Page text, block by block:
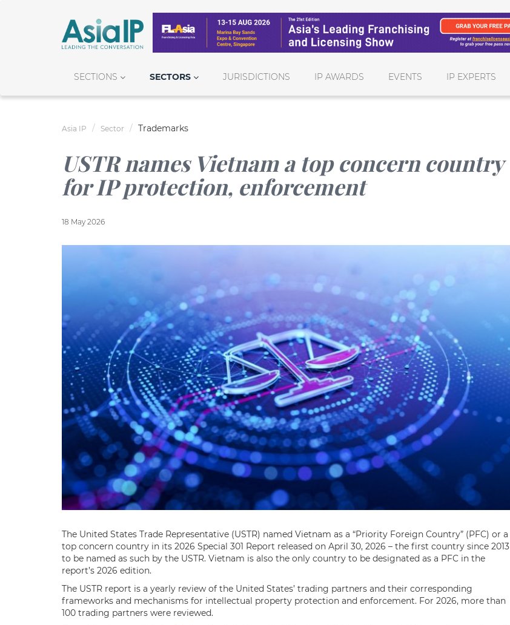
SECTIONS SECTORS JURISDICTIONS IP AWARDS EVENTS IP EXPERTS
Asia IP Sector Trademarks
USTR names Vietnam a top concern country
for IP protection, enforcement
18 May 2026
The United States Trade Representative (USTR) named Vietnam as a “Priority Foreign Country” (PFC) or a
top concern country in its 2026 Special 301 Report released on April 30, 2026 – the first country since 2013
to be named as such by the USTR. Vietnam is also the only country to be designated as a PFC in the
report’s 2026 edition.
The USTR report is a yearly review of the United States’ trading partners and their corresponding
frameworks and mechanisms for intellectual property protection and enforcement. For 2026, more than
100 trading partners were reviewed.